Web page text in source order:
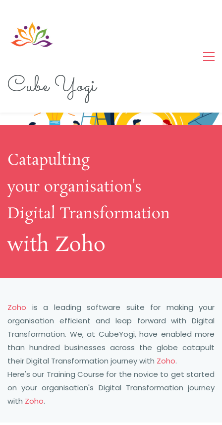
Cube Yogi
Catapulting
your organisation's
Digital Transformation
​with Zoho
Zoho is a leading software suite for making your
organisation efficient and leap forward with Digital
Transformation. We, at CubeYogi, have enabled more
than hundred businesses across the globe catapult
their Digital Transformation journey with Zoho.
Here's our Training Course for the novice to get started
on your organisation's Digital Transformation journey
with Zoho.